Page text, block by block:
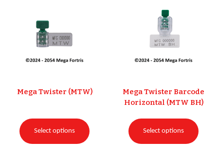
Mega Twister (MTW)
Select options
Mega Twister Barcode
Horizontal (MTW BH)
Select options